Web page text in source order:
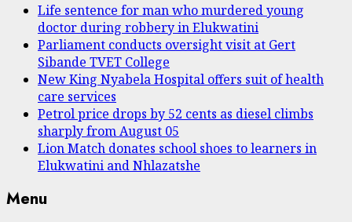
Life sentence for man who murdered young
doctor during robbery in Elukwatini
Parliament conducts oversight visit at Gert
Sibande TVET College
New King Nyabela Hospital offers suit of health
care services
Petrol price drops by 52 cents as diesel climbs
sharply from August 05
Lion Match donates school shoes to learners in
Elukwatini and Nhlazatshe
Menu